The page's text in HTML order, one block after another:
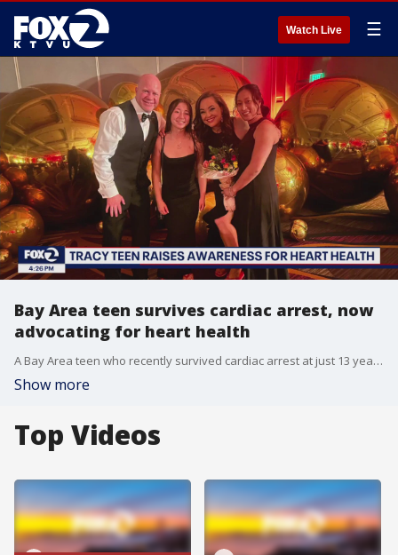
Watch Live ☰
Bay Area teen survives cardiac arrest, now
advocating for heart health
A Bay Area teen who recently survived cardiac arrest at just 13 years old spoke at the Heart Ball this weekend in Sacramento where she helped raise $250,000 for the American Heart Association. Heather Freligh and the friends who helped save her life back in September were also recognized by the 911 for Kids Foundation. KTVU's Heather Holmes is joined in studio by Heather and her dad Derek as well as her friend McKenna Adamo, one of the young women who jumped into action to help her when she collapsed at school, for more on their advocacy plans moving forward.
Show more
Top Videos